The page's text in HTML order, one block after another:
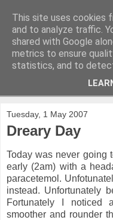
Tuesday, 1 May 2007
Dreary Day
Today was never going
early (2am) with a
paracetemol.
instead. Unfortunately
Fortunately I noticed
smoother and rounder
This site uses cookies
and to analyze traffic.
shared with Google
metrics to ensure
statistics, and to